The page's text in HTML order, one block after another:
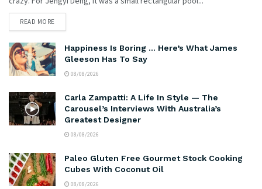
READ MORE
Happiness Is Boring … Here’s What James
Gleeson Has To Say
08/08/2026
Carla Zampatti: A Life In Style — The
Carousel’s Interviews With Australia’s
Greatest Designer
08/08/2026
Paleo Gluten Free Gourmet Stock Cooking
Cubes With Coconut Oil
08/08/2026